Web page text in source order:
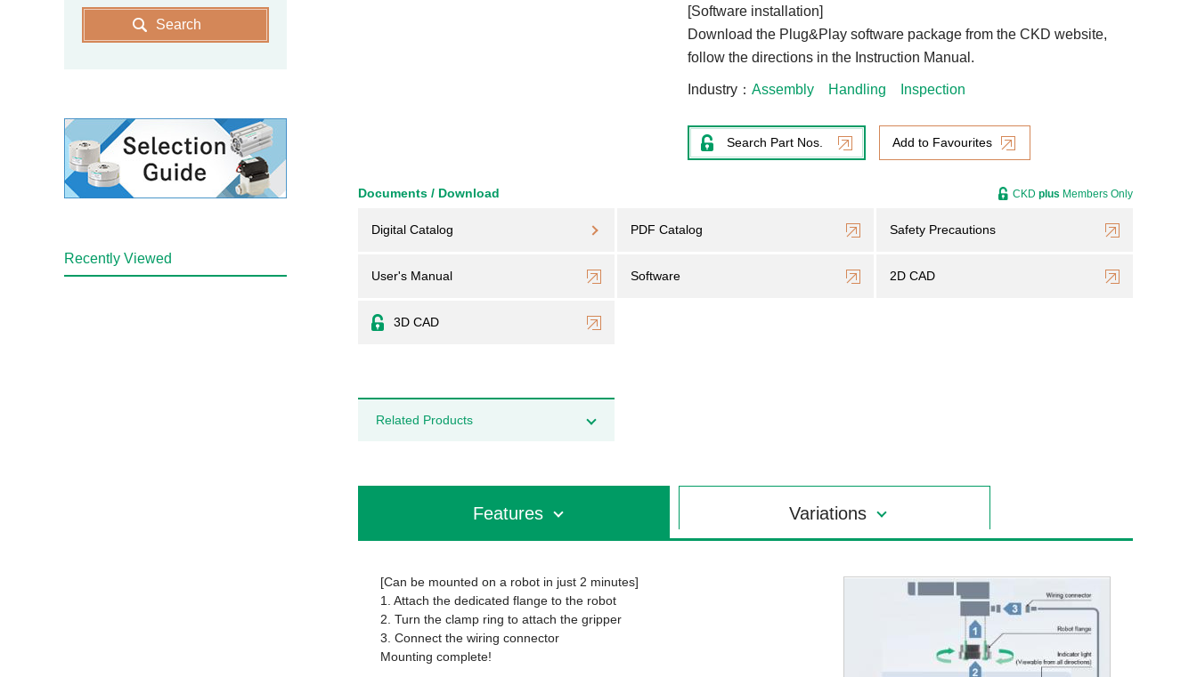
[Software installation]
Download the Plug&Play software package from the CKD website,
follow the directions in the Instruction Manual.
Industry Assembly Handling Inspection
Search Part Nos. Add to Favourites
Documents / Download
Digital Catalog PDF Catalog Safety Precautions
User's Manual Software 2D CAD
3D CAD
CKD plus Members Only
Related Products
Features Variations
[Can be mounted on a robot in just 2 minutes]
1. Attach the dedicated flange to the robot
2. Turn the clamp ring to attach the gripper
3. Connect the wiring connector
Mounting complete!
Search
Recently Viewed